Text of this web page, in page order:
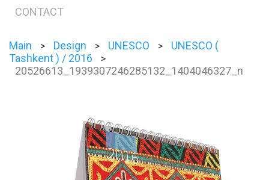
CONTACT
Main > Design > UNESCO >
UNESCO (
Tashkent ) / 2016
>
20526613_1939307246285132_1404046327_n